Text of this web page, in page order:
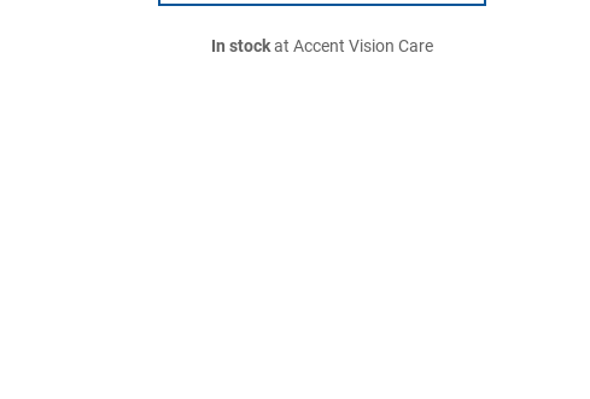
In stockat Accent Vision Care